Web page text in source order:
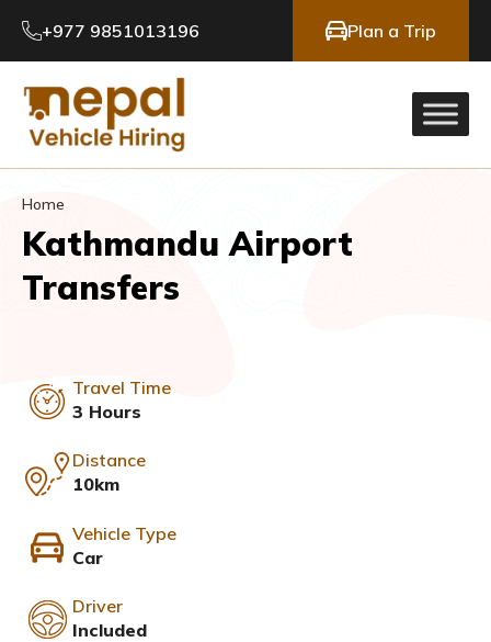
+977 9851013196 Plan a Trip
Home
Kathmandu Airport
Transfers
Travel Time
3 Hours
Distance
10km
Vehicle Type
Car
Driver
Included